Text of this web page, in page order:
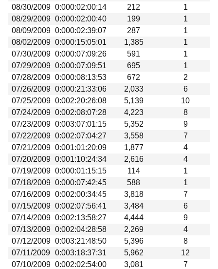
08/30/2009 0:000:02:00:14 212
1
08/29/2009 0:000:02:00:40 199
1
08/09/2009 0:000:02:39:07 287
1
08/02/2009 0:000:15:05:01 1,385
1
07/30/2009 0:000:07:09:26 591
1
07/29/2009 0:000:07:09:51 695
1
07/28/2009 0:000:08:13:53 672
2
07/26/2009 0:000:21:33:06 2,033
6
07/25/2009 0:002:20:26:08 5,139
10
07/24/2009 0:002:08:07:28 4,223
8
07/23/2009 0:003:07:01:15 5,352
9
07/22/2009 0:002:07:04:27 3,558
7
07/21/2009 0:001:01:20:09 1,877
4
07/20/2009 0:001:10:24:34 2,616
4
07/19/2009 0:000:01:15:15 114
1
07/18/2009 0:000:07:42:45 588
1
07/16/2009 0:002:00:34:45 3,818
7
07/15/2009 0:002:07:56:41 3,484
6
07/14/2009 0:002:13:58:27 4,444
9
07/13/2009 0:002:04:28:58 2,269
4
07/12/2009 0:003:21:48:50 5,396
8
07/11/2009 0:003:18:37:31 5,962
12
07/10/2009 0:002:02:54:00 3,081
7